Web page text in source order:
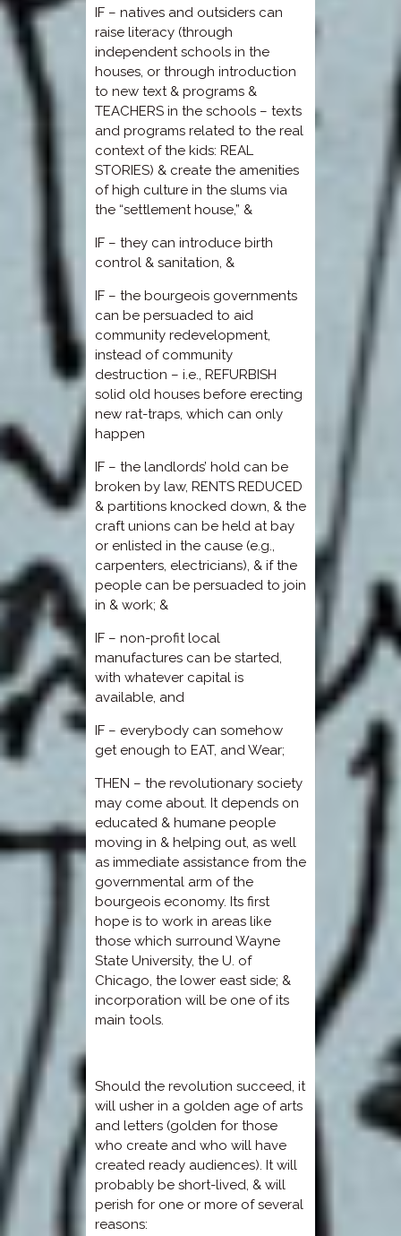
IF – natives and outsiders can
raise literacy (through
independent schools in the
houses, or through introduction
to new text & programs &
TEACHERS in the schools – texts
and programs related to the real
context of the kids: REAL
STORIES) & create the amenities
of high culture in the slums via
the “settlement house,” &
IF – they can introduce birth
control & sanitation, &
IF – the bourgeois governments
can be persuaded to aid
community redevelopment,
instead of community
destruction – i.e., REFURBISH
solid old houses before erecting
new rat-traps, which can only
happen
IF – the landlords’ hold can be
broken by law, RENTS REDUCED
& partitions knocked down, & the
craft unions can be held at bay
or enlisted in the cause (e.g.,
carpenters, electricians), & if the
people can be persuaded to join
in & work; &
IF – non-profit local
manufactures can be started,
with whatever capital is
available, and
IF – everybody can somehow
get enough to EAT, and Wear;
THEN – the revolutionary society
may come about. It depends on
educated & humane people
moving in & helping out, as well
as immediate assistance from the
governmental arm of the
bourgeois economy. Its first
hope is to work in areas like
those which surround Wayne
State University, the U. of
Chicago, the lower east side; &
incorporation will be one of its
main tools.
Should the revolution succeed, it
will usher in a golden age of arts
and letters (golden for those
who create and who will have
created ready audiences). It will
probably be short-lived, & will
perish for one or more of several
reasons: